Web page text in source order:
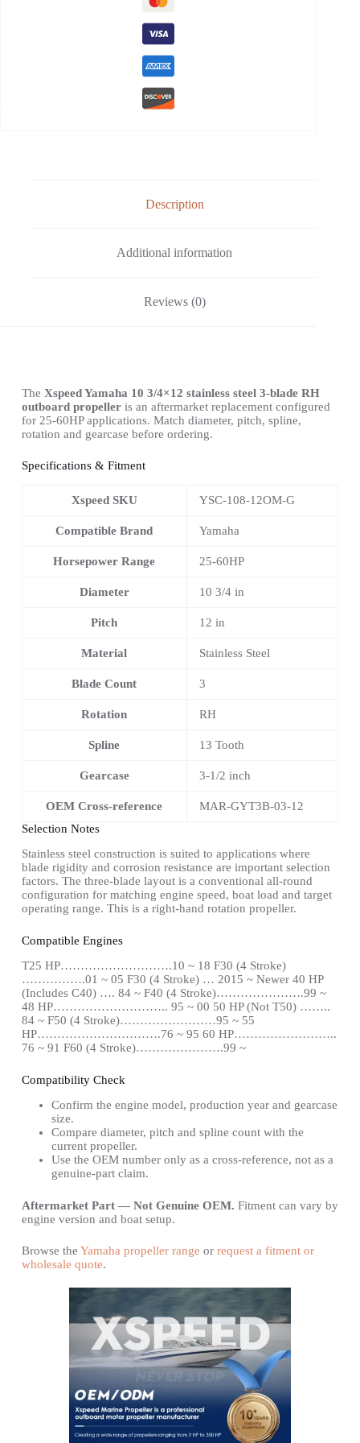
Description
Additional information
Reviews (0)
The Xspeed Yamaha 10 3/4×12 stainless steel 3-blade RH
outboard propelleris an aftermarket replacement configured
for 25-60HP applications. Match diameter, pitch, spline,
rotation and gearcase before ordering.
Specifications & Fitment
Xspeed SKU YSC-108-12OM-G
Compatible Brand Yamaha
Horsepower Range 25-60HP
Diameter 10 3/4 in
Pitch 12 in
Material Stainless Steel
Blade Count 3
Rotation RH
Spline 13 Tooth
Gearcase 3-1/2 inch
OEM Cross-reference
MAR-GYT3B-03-12
Selection Notes
Stainless steel construction is suited to applications where
blade rigidity and corrosion resistance are important selection
factors. The three-blade layout is a conventional all-round
configuration for matching engine speed, boat load and target
operating range. This is a right-hand rotation propeller.
Compatible Engines
T25 HP……………………….10 ~ 18 F30 (4 Stroke)
…………….01 ~ 05 F30 (4 Stroke) … 2015 ~ Newer 40 HP
(Includes C40) …. 84 ~ F40 (4 Stroke)………………….99 ~
48 HP……………………….. 95 ~ 00 50 HP (Not T50) ……..
84 ~ F50 (4 Stroke)……………………95 ~ 55
HP………………………….76 ~ 95 60 HP……………………..
76 ~ 91 F60 (4 Stroke)………………….99 ~
Compatibility Check
Confirm the engine model, production year and gearcase
size.
Compare diameter, pitch and spline count with the
current propeller.
Use the OEM number only as a cross-reference, not as a
genuine-part claim.
Aftermarket Part — Not Genuine OEM. Fitment can vary by
engine version and boat setup.
Browse the Yamaha propeller range or request a fitment or
wholesale quote.